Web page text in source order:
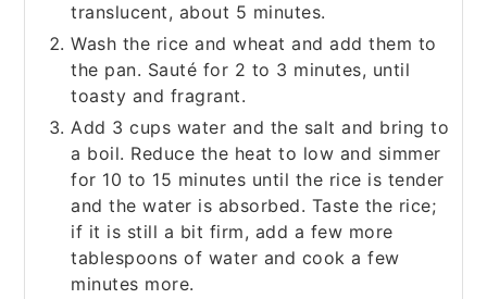
translucent, about 5 minutes.
Wash the rice and wheat and add them to
the pan. Sauté for 2 to 3 minutes, until
toasty and fragrant.
Add 3 cups water and the salt and bring to
a boil. Reduce the heat to low and simmer
for 10 to 15 minutes until the rice is tender
and the water is absorbed. Taste the rice;
if it is still a bit firm, add a few more
tablespoons of water and cook a few
minutes more.